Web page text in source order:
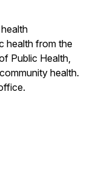
health from the
Public Health,
health.